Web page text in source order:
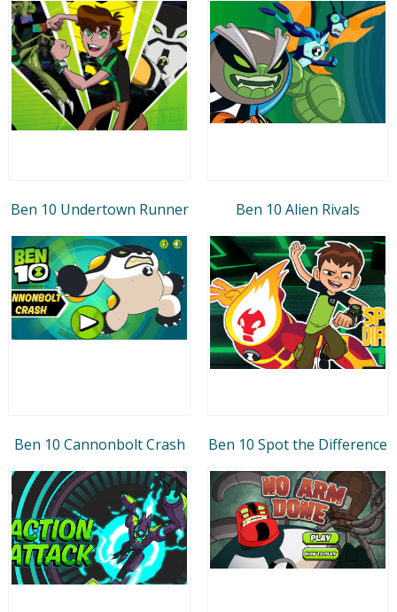
Ben 10 Undertown Runner Ben 10 Alien Rivals
Ben 10 Cannonbolt Crash Ben 10 Spot the Difference